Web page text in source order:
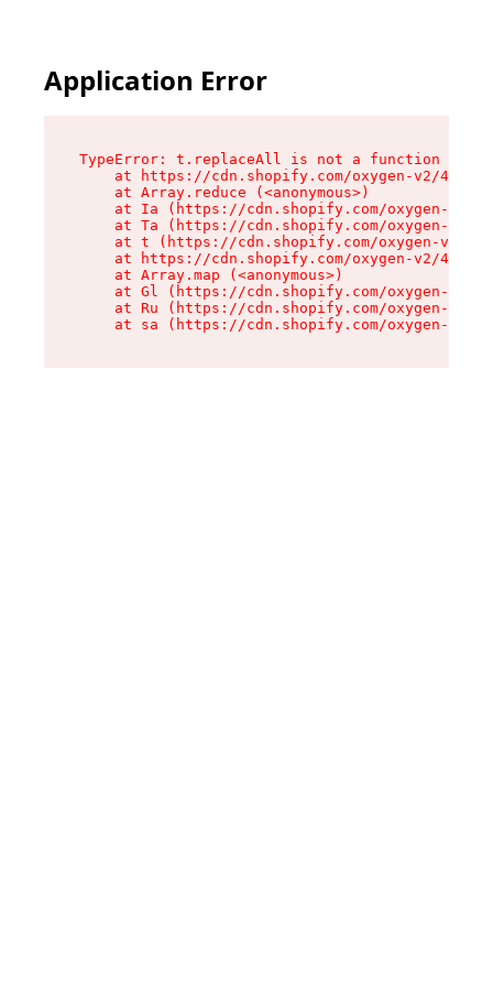
Application Error
TypeError: t.replaceAll is not a function
at https://cdn.shopify.com/oxygen-v2/
    at Array.reduce (<anonymous>)
at Ia (https://cdn.shopify.com/oxygen-v2/
at Ta (https://cdn.shopify.com/oxygen-v2/
at t (https://cdn.shopify.com/oxygen-v2/
at https://cdn.shopify.com/oxygen-v2/
    at Array.map (<anonymous>)
at Gl (https://cdn.shopify.com/oxygen-v2/
at Ru (https://cdn.shopify.com/oxygen-v2/
at sa (https://cdn.shopify.com/oxygen-v2/